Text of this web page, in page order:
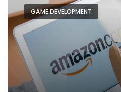
GAME DEVELOPMENT